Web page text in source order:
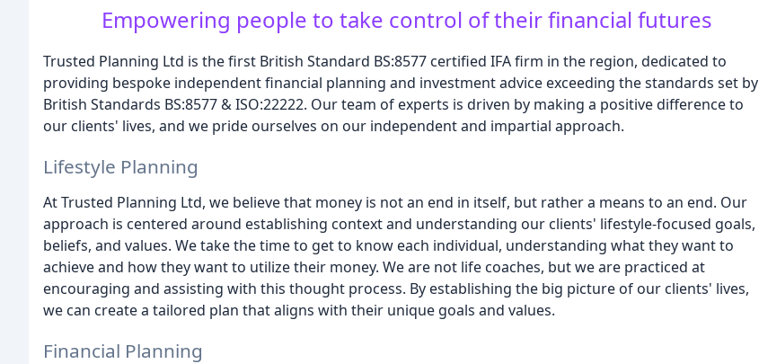
Empowering people to take control of their financial futures
Trusted Planning Ltd is the first British Standard BS:8577 certified IFA firm in the region, dedicated to
providing bespoke independent financial planning and investment advice exceeding the standards set by
British Standards BS:8577 & ISO:22222. Our team of experts is driven by making a positive difference to
our clients' lives, and we pride ourselves on our independent and impartial approach.
Lifestyle Planning
At Trusted Planning Ltd, we believe that money is not an end in itself, but rather a means to an end. Our
approach is centered around establishing context and understanding our clients' lifestyle-focused goals,
beliefs, and values. We take the time to get to know each individual, understanding what they want to
achieve and how they want to utilize their money. We are not life coaches, but we are practiced at
encouraging and assisting with this thought process. By establishing the big picture of our clients' lives,
we can create a tailored plan that aligns with their unique goals and values.
Financial Planning